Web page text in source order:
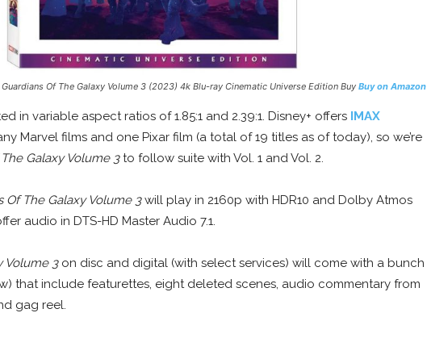
Guardians Of The Galaxy Volume 3 (2023) 4k Blu-ray Cinematic Universe Edition Buy Buy on Amazon
in variable aspect ratios of 1.85:1 and 2.39:1. Disney+ offers IMAX
Marvel films and one Pixar film (a total of 19 titles as of today), so we’re
Galaxy Volume 3to follow suite with Vol. 1 and Vol. 2.
Of The Galaxy Volume 3will play in 2160p with HDR10 and Dolby Atmos
audio in DTS-HD Master Audio 7.1.
Volume 3on disc and digital (with select services) will come with a bunch
that include featurettes, eight deleted scenes, audio commentary from
gag reel.